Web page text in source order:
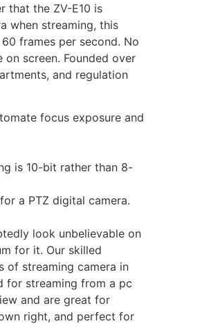
that the ZV-E10 is
when streaming, this
frames per second. No
screen. Founded over
and regulation
focus exposure and
is 10-bit rather than 8-
a PTZ digital camera.
look unbelievable on
for it. Our skilled
of streaming camera in
for streaming from a pc
and are great for
right, and perfect for